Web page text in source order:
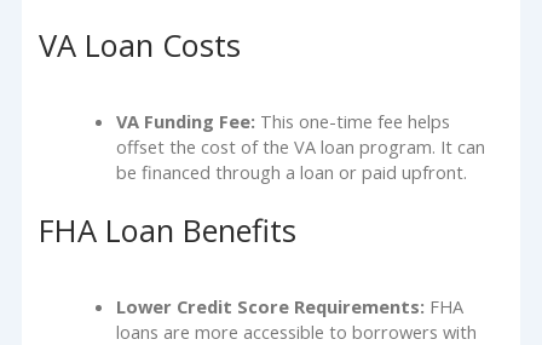
VA Loan Costs
VA Funding Fee: This one-time fee helps
offset the cost of the VA loan program. It can
be financed through a loan or paid upfront.
FHA Loan Benefits
Lower Credit Score Requirements: FHA
loans are more accessible to borrowers with